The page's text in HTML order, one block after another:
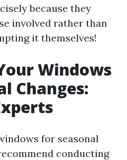
because they
involved rather than
it themselves!
Windows
Changes:
for seasonal
conducting